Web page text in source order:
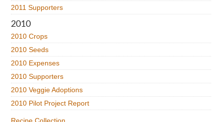
2011 Supporters
2010
2010 Crops
2010 Seeds
2010 Expenses
2010 Supporters
2010 Veggie Adoptions
2010 Pilot Project Report
Recipe Collection